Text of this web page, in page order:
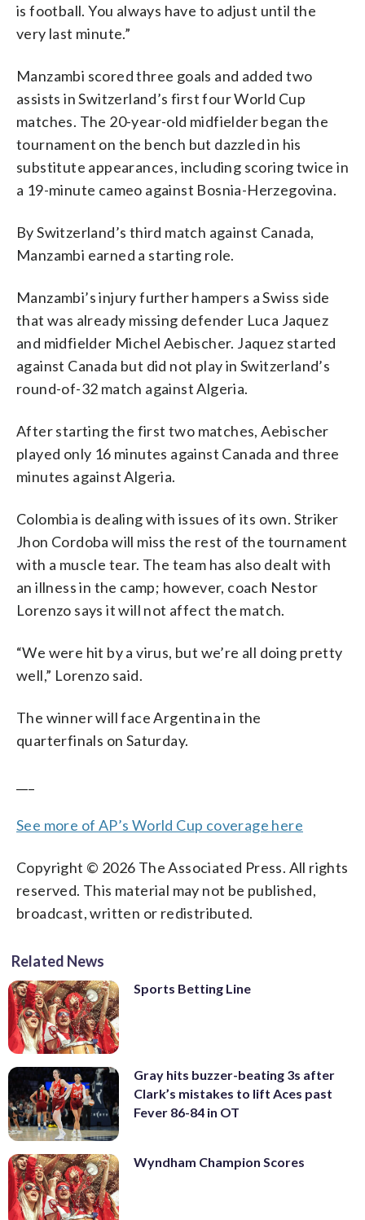
is football. You always have to adjust until the
very last minute.”
Manzambi scored three goals and added two
assists in Switzerland’s first four World Cup
matches. The 20-year-old midfielder began the
tournament on the bench but dazzled in his
substitute appearances, including scoring twice in
a 19-minute cameo against Bosnia-Herzegovina.
By Switzerland’s third match against Canada,
Manzambi earned a starting role.
Manzambi’s injury further hampers a Swiss side
that was already missing defender Luca Jaquez
and midfielder Michel Aebischer. Jaquez started
against Canada but did not play in Switzerland’s
round-of-32 match against Algeria.
After starting the first two matches, Aebischer
played only 16 minutes against Canada and three
minutes against Algeria.
Colombia is dealing with issues of its own. Striker
Jhon Cordoba will miss the rest of the tournament
with a muscle tear. The team has also dealt with
an illness in the camp; however, coach Nestor
Lorenzo says it will not affect the match.
“We were hit by a virus, but we’re all doing pretty
well,” Lorenzo said.
The winner will face Argentina in the
quarterfinals on Saturday.
See more of AP’s World Cup coverage here
Copyright © 2026 The Associated Press. All rights
reserved. This material may not be published,
broadcast, written or redistributed.
Related News
Sports Betting Line
Gray hits buzzer-beating 3s after
Clark’s mistakes to lift Aces past
Fever 86-84 in OT
Wyndham Champion Scores